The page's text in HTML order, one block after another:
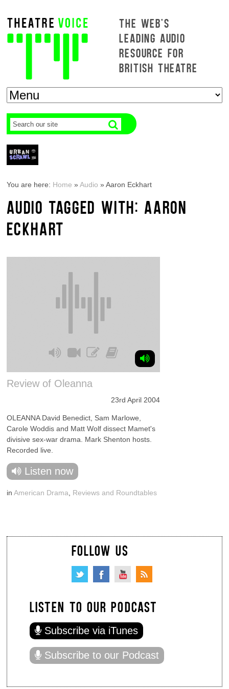
THE WEB'S
LEADING AUDIO
RESOURCE FOR
BRITISH THEATRE
You are here: Home »Audio »Aaron Eckhart
AUDIO TAGGED WITH: AARON
ECKHART
Review of Oleanna
23rd April 2004
OLEANNA David Benedict, Sam Marlowe,
Carole Woddis and Matt Wolf dissect Mamet's
divisive sex-war drama. Mark Shenton hosts.
Recorded live.
Listen now
inAmerican Drama Reviews and Roundtables
FOLLOW US
LISTEN TO OUR PODCAST
Subscribe via iTunes
Subscribe to our Podcast